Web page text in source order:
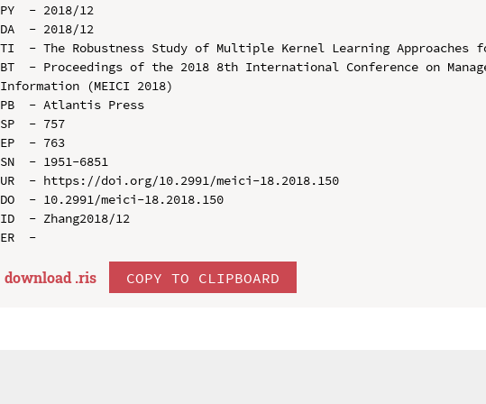
PY  - 2018/12
DA  - 2018/12
TI  - The Robustness Study of Multiple Kernel Learning Approaches
BT  - Proceedings of the 2018 8th International Conference on
Information (MEICI 2018)
PB  - Atlantis Press
SP  - 757
EP  - 763
SN  - 1951-6851
UR  - https://doi.org/10.2991/meici-18.2018.150
DO  - 10.2991/meici-18.2018.150
ID  - Zhang2018/12
download .ris COPY TO CLIPBOARD